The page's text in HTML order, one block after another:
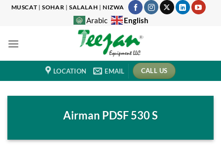
SkipMUSCAT |SOHAR | SALALAH | NIZWA
Arabic English
LOCATION EMAIL CALL US
Airman PDSF 530 S